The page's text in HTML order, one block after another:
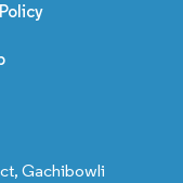
Gachibowli